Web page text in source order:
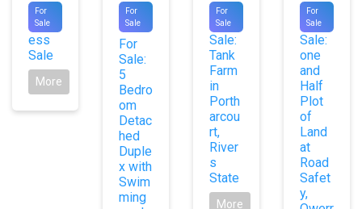
For
Sale
#8988
Distr
ess
Sale
More
For
Sale
#1053
0
For
Sale:
5
Bedro
om
Detac
hed
Duple
x with
Swim
ming
For
Sale
#9982
For
Sale:
Tank
Farm
in
Porth
arcou
rt,
River
s
State
More
For
Sale
#9651
For
Sale:
one
and
Half
Plot
of
Land
at
Road
Safet
y,